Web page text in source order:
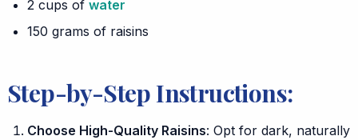
2 cups of water
150 grams of raisins
Step-by-Step Instructions:
Choose High-Quality Raisins: Opt for dark, naturally